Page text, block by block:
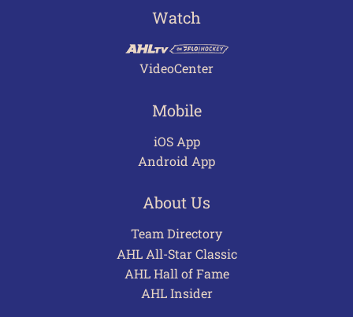
Watch
VideoCenter
Mobile
iOS App
Android App
About Us
Team Directory
AHL All-Star Classic
AHL Hall of Fame
AHL Insider